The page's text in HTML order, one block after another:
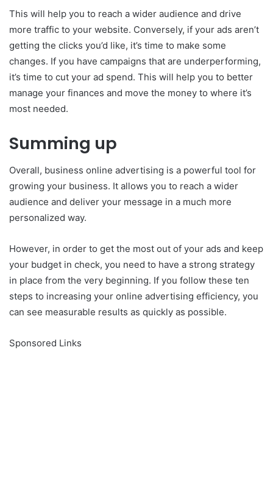
This will help you to reach a wider audience and drive
more traffic to your website. Conversely, if your ads aren’t
getting the clicks you’d like, it’s time to make some
changes. If you have campaigns that are underperforming,
it’s time to cut your ad spend. This will help you to better
manage your finances and move the money to where it’s
most needed.
Summing up
Overall, business online advertising is a powerful tool for
growing your business. It allows you to reach a wider
audience and deliver your message in a much more
personalized way.
However, in order to get the most out of your ads and keep
your budget in check, you need to have a strong strategy
in place from the very beginning. If you follow these ten
steps to increasing your online advertising efficiency, you
can see measurable results as quickly as possible.
Sponsored Links